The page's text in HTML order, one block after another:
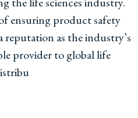
ensuring product safety
as the industry’s
provider to global life